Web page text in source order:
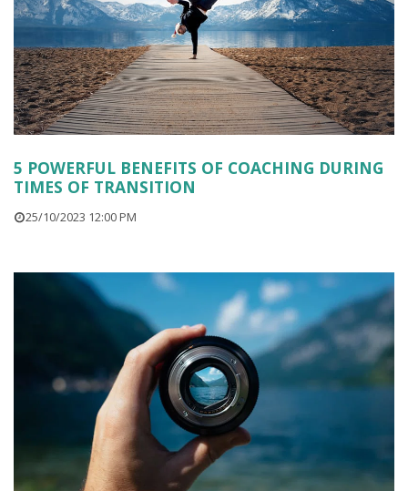
5 POWERFUL BENEFITS OF COACHING DURING
TIMES OF TRANSITION
25/10/2023 12:00 PM